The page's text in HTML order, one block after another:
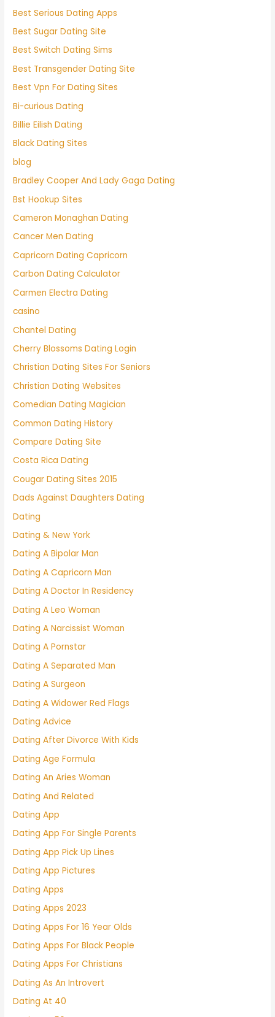
Best Serious Dating Apps
Best Sugar Dating Site
Best Switch Dating Sims
Best Transgender Dating Site
Best Vpn For Dating Sites
Bi-curious Dating
Billie Eilish Dating
Black Dating Sites
blog
Bradley Cooper And Lady Gaga Dating
Bst Hookup Sites
Cameron Monaghan Dating
Cancer Men Dating
Capricorn Dating Capricorn
Carbon Dating Calculator
Carmen Electra Dating
casino
Chantel Dating
Cherry Blossoms Dating Login
Christian Dating Sites For Seniors
Christian Dating Websites
Comedian Dating Magician
Common Dating History
Compare Dating Site
Costa Rica Dating
Cougar Dating Sites 2015
Dads Against Daughters Dating
Dating
Dating & New York
Dating A Bipolar Man
Dating A Capricorn Man
Dating A Doctor In Residency
Dating A Leo Woman
Dating A Narcissist Woman
Dating A Pornstar
Dating A Separated Man
Dating A Surgeon
Dating A Widower Red Flags
Dating Advice
Dating After Divorce With Kids
Dating Age Formula
Dating An Aries Woman
Dating And Related
Dating App
Dating App For Single Parents
Dating App Pick Up Lines
Dating App Pictures
Dating Apps
Dating Apps 2023
Dating Apps For 16 Year Olds
Dating Apps For Black People
Dating Apps For Christians
Dating As An Introvert
Dating At 40